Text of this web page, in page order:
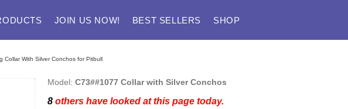
JOIN US NOW! BEST SELLERS SHOP
Collar With Silver Conchos for Pitbull
Model: C73##1077 Collar with Silver Conchos
8others have looked at this page today.